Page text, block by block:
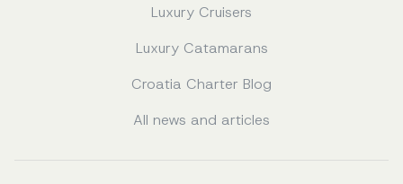
Luxury Cruisers
Luxury Catamarans
Croatia Charter Blog
All news and articles